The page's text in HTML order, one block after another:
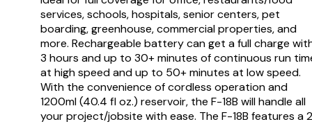
services, schools, hospitals, senior centers, pet
boarding, greenhouse, commercial properties, and
more. Rechargeable battery can get a full charge
3 hours and up to 30+ minutes of continuous run
at high speed and up to 50+ minutes at low speed.
With the convenience of cordless operation and
1200ml (40.4 fl oz.) reservoir, the F-18B will handle all
your project/jobsite with ease. The F-18B features a 2